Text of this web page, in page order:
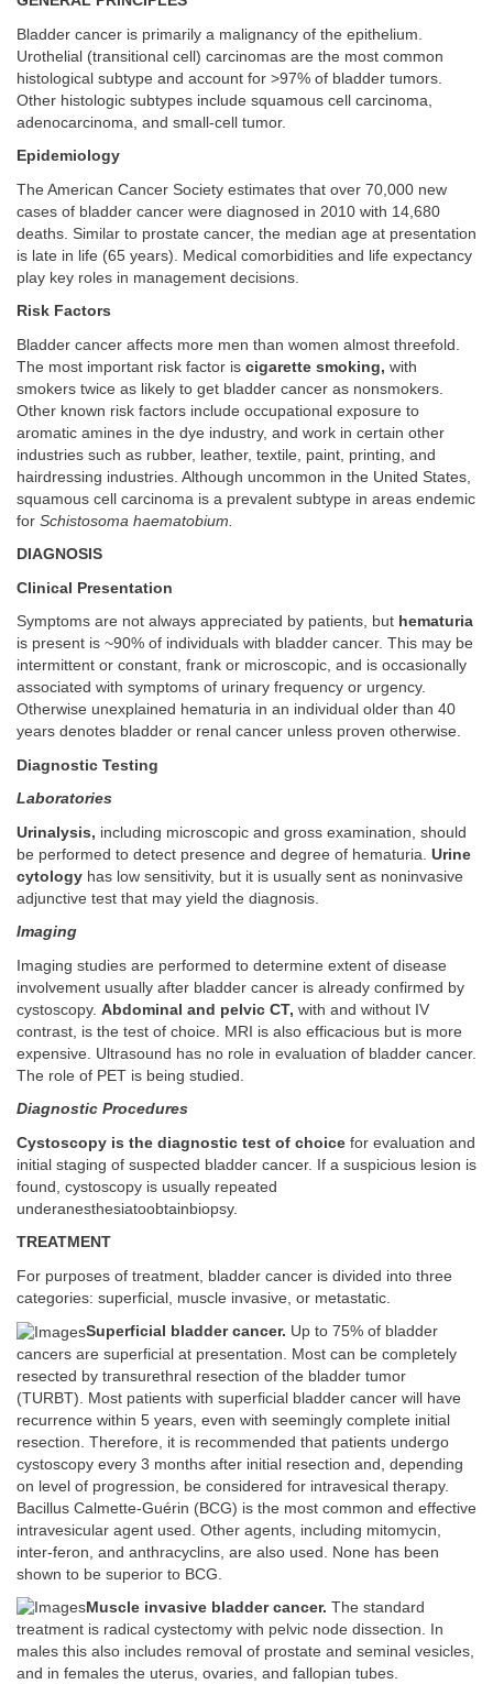
Bladder cancer is primarily a malignancy of the epithelium.
Urothelial (transitional cell) carcinomas are the most common
histological subtype and account for >97% of bladder tumors.
Other histologic subtypes include squamous cell carcinoma,
adenocarcinoma, and small-cell tumor.
Epidemiology
The American Cancer Society estimates that over 70,000 new
cases of bladder cancer were diagnosed in 2010 with 14,680
deaths. Similar to prostate cancer, the median age at presentation
is late in life (65 years). Medical comorbidities and life expectancy
play key roles in management decisions.
Risk Factors
Bladder cancer affects more men than women almost threefold.
The most important risk factor is cigarette smoking, with
smokers twice as likely to get bladder cancer as nonsmokers.
Other known risk factors include occupational exposure to
aromatic amines in the dye industry, and work in certain other
industries such as rubber, leather, textile, paint, printing, and
hairdressing industries. Although uncommon in the United States,
squamous cell carcinoma is a prevalent subtype in areas endemic
for Schistosoma haematobium.
DIAGNOSIS
Clinical Presentation
Symptoms are not always appreciated by patients, but hematuria
is present is ~90% of individuals with bladder cancer. This may be
intermittent or constant, frank or microscopic, and is occasionally
associated with symptoms of urinary frequency or urgency.
Otherwise unexplained hematuria in an individual older than 40
years denotes bladder or renal cancer unless proven otherwise.
Diagnostic Testing
Laboratories
Urinalysis, including microscopic and gross examination, should
be performed to detect presence and degree of hematuria. Urine
cytology has low sensitivity, but it is usually sent as noninvasive
adjunctive test that may yield the diagnosis.
Imaging
Imaging studies are performed to determine extent of disease
involvement usually after bladder cancer is already confirmed by
cystoscopy. Abdominal and pelvic CT, with and without IV
contrast, is the test of choice. MRI is also efficacious but is more
expensive. Ultrasound has no role in evaluation of bladder cancer.
The role of PET is being studied.
Diagnostic Procedures
Cystoscopy is the diagnostic test of choice for evaluation and
initial staging of suspected bladder cancer. If a suspicious lesion is
found, cystoscopy is usually repeated
underanesthesiatoobtainbiopsy.
TREATMENT
For purposes of treatment, bladder cancer is divided into three
categories: superficial, muscle invasive, or metastatic.
Superficial bladder cancer. Up to 75% of bladder
cancers are superficial at presentation. Most can be completely
resected by transurethral resection of the bladder tumor
(TURBT). Most patients with superficial bladder cancer will have
recurrence within 5 years, even with seemingly complete initial
resection. Therefore, it is recommended that patients undergo
cystoscopy every 3 months after initial resection and, depending
on level of progression, be considered for intravesical therapy.
Bacillus Calmette-Guérin (BCG) is the most common and effective
intravesicular agent used. Other agents, including mitomycin,
inter-feron, and anthracyclins, are also used. None has been
shown to be superior to BCG.
Muscle invasive bladder cancer. The standard
treatment is radical cystectomy with pelvic node dissection. In
males this also includes removal of prostate and seminal vesicles,
and in females the uterus, ovaries, and fallopian tubes.